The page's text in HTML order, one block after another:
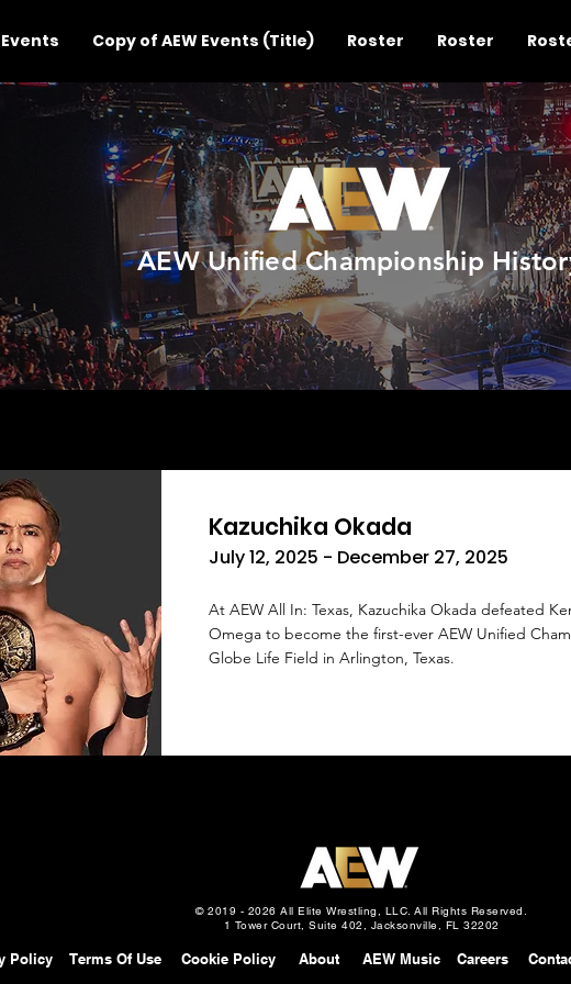
Events Copy of AEW Events (Title) Roster Roster
Kazuchika Okada
July 12, 2025 - December 27, 2025
At AEW All In: Texas, Kazuchika Okada defeated
Omega to become the first-ever AEW Unified
Globe Life Field in Arlington, Texas.
AEW Unified Championship
© 2019 - 2026 All Elite Wrestling, LLC. All Rights Reserved.
1 Tower Court, Suite 402, Jacksonville, FL 32202
Policy Terms Of Use Cookie Policy About Careers
AEW Music